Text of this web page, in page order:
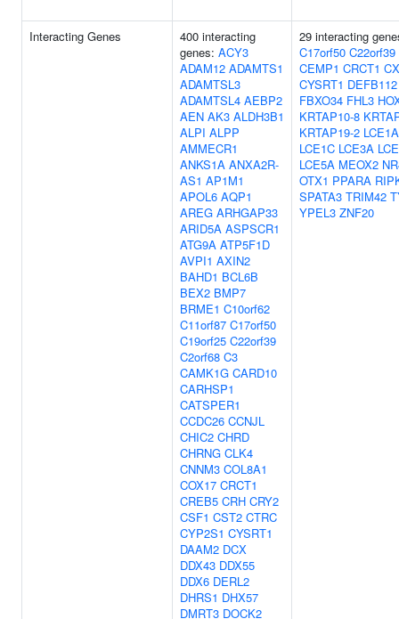
Interacting Genes
400 interacting
genes: ACY3
ADAM12 ADAMTS1
ADAMTSL3
ADAMTSL4 AEBP2
AEN AK3 ALDH3B1
ALPI ALPP
AMMECR1
ANKS1A ANXA2R-
AS1 AP1M1
APOL6 AQP1
AREG ARHGAP33
ARID5A ASPSCR1
ATG9A ATP5F1D
AVPI1 AXIN2
BAHD1 BCL6B
BEX2 BMP7
BRME1 C10orf62
C11orf87 C17orf50
C19orf25 C22orf39
C2orf68 C3
CAMK1G CARD10
CARHSP1
CATSPER1
CCDC26 CCNJL
CHIC2 CHRD
CHRNG CLK4
CNNM3 COL8A1
COX17 CRCT1
CREB5 CRH CRY2
CSF1 CST2 CTRC
CYP2S1 CYSRT1
DAAM2 DCX
DDX43 DDX55
DDX6 DERL2
DHRS1 DHX57
DMRT3 DOCK2
29 interacting
C17orf50 C22orf39
CEMP1 CRCT1
CYSRT1 DEFB112
FBXO34 FHL3
KRTAP10-8
KRTAP19-2 LCE1A
LCE1C LCE3A
LCE5A MEOX2
OTX1 PPARA
SPATA3 TRIM42
YPEL3 ZNF20